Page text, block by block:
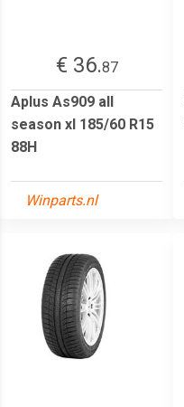
€ 36.87
Aplus As909 all
season xl 185/60 R15
88H
Winparts.nl